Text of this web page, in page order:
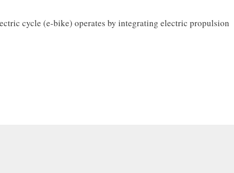
cycle (e-bike) operates by integrating electric propulsion